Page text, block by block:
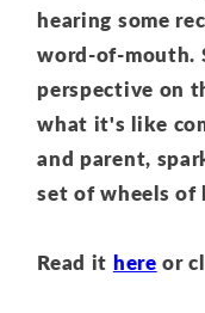
hearing some
word-of-mouth.
perspective on
what it's like
and parent,
set of wheels of
Read it here or